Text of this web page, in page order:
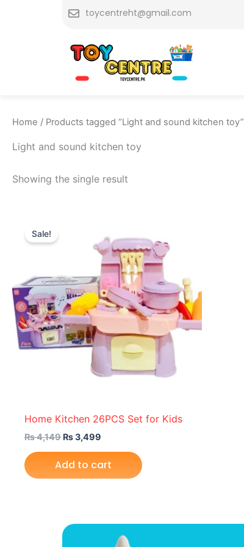
toycentreht@gmail.com
Home / Products tagged “Light and sound kitchen toy”
Light and sound kitchen toy
Showing the single result
Sale!
Home Kitchen 26PCS Set for Kids
₨4,149
₨ 4,149.
₨3,499
is:
₨ 3,499.
Add to cart